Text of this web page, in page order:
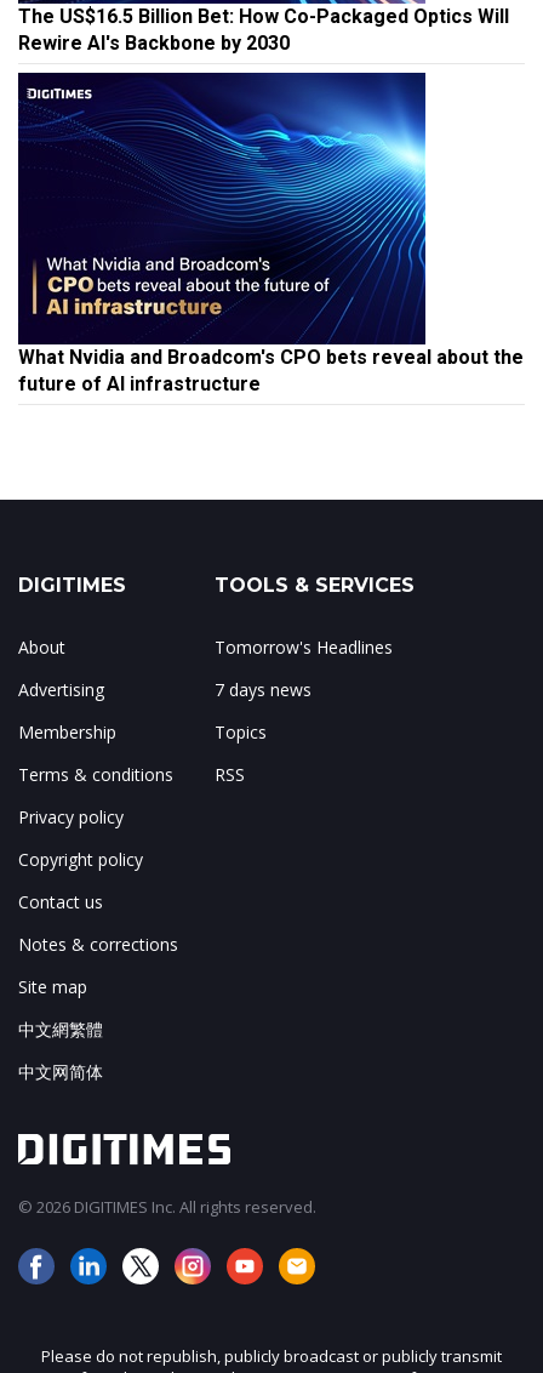
The US$16.5 Billion Bet: How Co-Packaged Optics Will
Rewire AI's Backbone by 2030
What Nvidia and Broadcom's CPO bets reveal about the
future of AI infrastructure
DIGITIMES
About
Advertising
Membership
Terms & conditions
Privacy policy
Copyright policy
Contact us
Notes & corrections
Site map
中文網繁體
中文网简体
TOOLS & SERVICES
Tomorrow's Headlines
7 days news
Topics
RSS
© 2026 DIGITIMES Inc. All rights reserved.
Please do not republish, publicly broadcast or publicly transmit